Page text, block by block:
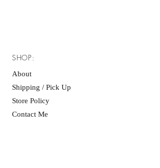
SHOP:
About
Shipping / Pick Up
Store Policy
Contact Me